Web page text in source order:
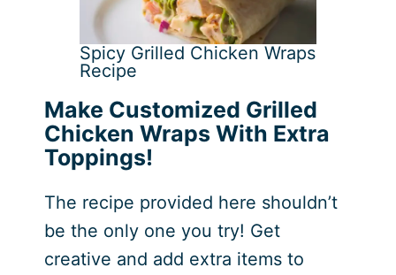
Spicy Grilled Chicken Wraps
Recipe
Make Customized Grilled
Chicken Wraps With Extra
Toppings!
The recipe provided here shouldn’t
be the only one you try! Get
creative and add extra items to